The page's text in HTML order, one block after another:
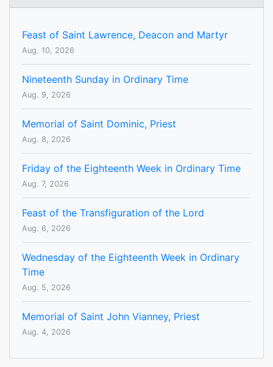
Feast of Saint Lawrence, Deacon and Martyr
Aug. 10, 2026
Nineteenth Sunday in Ordinary Time
Aug. 9, 2026
Memorial of Saint Dominic, Priest
Aug. 8, 2026
Friday of the Eighteenth Week in Ordinary Time
Aug. 7, 2026
Feast of the Transfiguration of the Lord
Aug. 6, 2026
Wednesday of the Eighteenth Week in Ordinary
Time
Aug. 5, 2026
Memorial of Saint John Vianney, Priest
Aug. 4, 2026